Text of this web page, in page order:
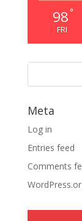
98 °
FRI
Meta
Log in
Entries feed
Comments